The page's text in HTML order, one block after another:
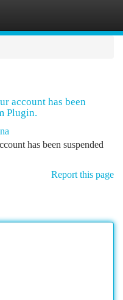
account has been
Plugin.
has been suspended
Report this page